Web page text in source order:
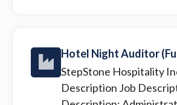
Hotel Night Auditor
StepStone Hospitality
Description Job